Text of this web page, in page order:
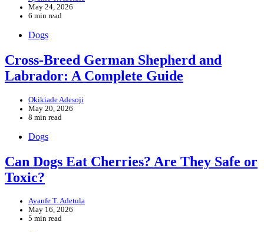
May 24, 2026
6 min read
Dogs
Cross-Breed German Shepherd and
Labrador: A Complete Guide
Okikiade Adesoji
May 20, 2026
8 min read
Dogs
Can Dogs Eat Cherries? Are They Safe or
Toxic?
Ayanfe T. Adetula
May 16, 2026
5 min read